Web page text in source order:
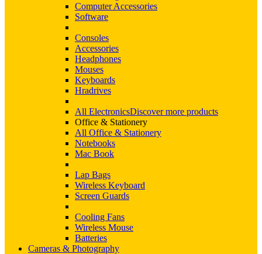
Computer Accessories
Software
Consoles
Accessories
Headphones
Mouses
Keyboards
Hradrives
All ElectronicsDiscover more products
Office & Stationery
All Office & Stationery
Notebooks
Mac Book
Lap Bags
Wireless Keyboard
Screen Guards
Cooling Fans
Wireless Mouse
Batteries
Cameras & Photography